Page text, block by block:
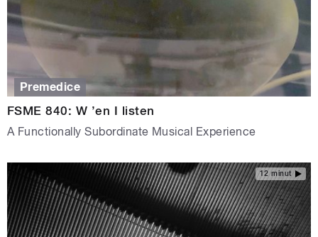
Premedice
FSME 840: W ’en I listen
A Functionally Subordinate Musical Experience
12 minut